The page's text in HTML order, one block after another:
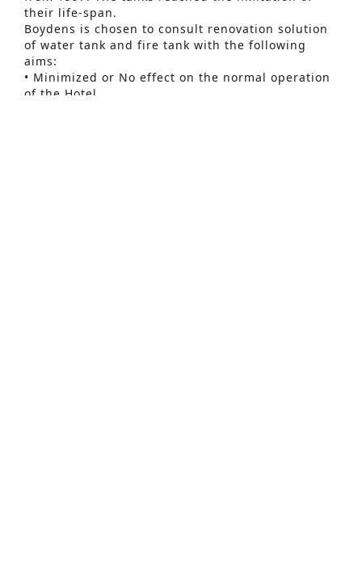
Advanced Search
e
their life-span.
Boydens is chosen to consult renovation solution
of water tank and fire tank with the following
aims:
• Minimized or No effect on the normal operation
of the Hotel.